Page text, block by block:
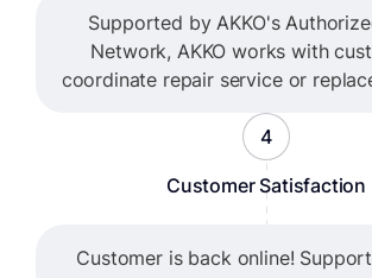
Supported by AKKO's
Network, AKKO works with
coordinate repair service or
4
Customer Satisfaction
Customer is back online!